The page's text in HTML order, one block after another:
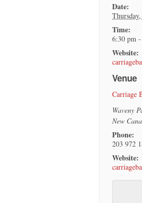
Date:
Time:
6:30 pm
Website:
Venue
Carriage
Waveny
New
Phone:
203 972
Website: